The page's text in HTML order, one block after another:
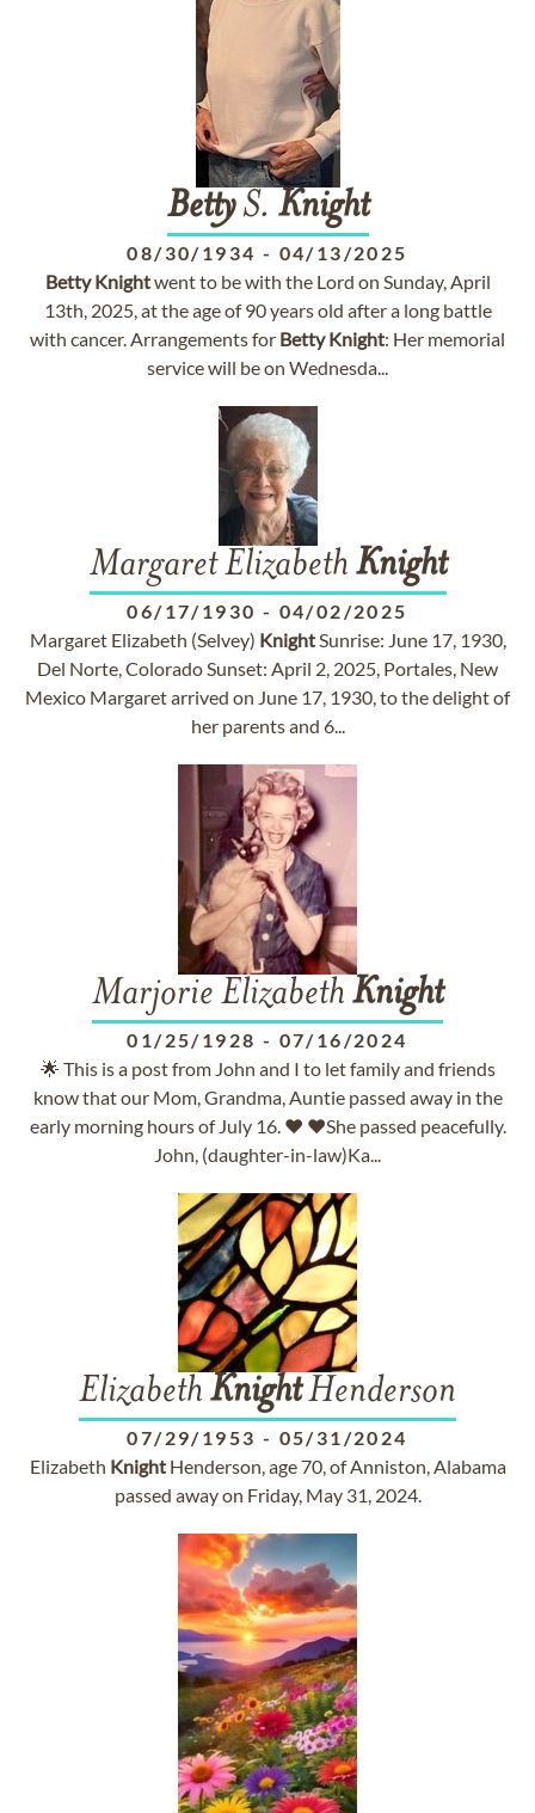
BettyS. Knight
08/30/1934 - 04/13/2025
Betty Knightwent to be with the Lord on Sunday, April
13th, 2025, at the age of 90 years old after a long battle
with cancer. Arrangements for Betty Knight: Her memorial
service will be on Wednesda...
Margaret Elizabeth Knight
06/17/1930 - 04/02/2025
Margaret Elizabeth (Selvey) KnightSunrise: June 17, 1930,
Del Norte, Colorado Sunset: April 2, 2025, Portales, New
Mexico Margaret arrived on June 17, 1930, to the delight of
her parents and 6...
Marjorie Elizabeth Knight
01/25/1928 - 07/16/2024
🌟 This is a post from John and I to let family and friends
know that our Mom, Grandma, Auntie passed away in the
early morning hours of July 16. ❤️ ❤️She passed peacefully.
John, (daughter-in-law)Ka...
Elizabeth KnightHenderson
07/29/1953 - 05/31/2024
Elizabeth KnightHenderson, age 70, of Anniston, Alabama
passed away on Friday, May 31, 2024.